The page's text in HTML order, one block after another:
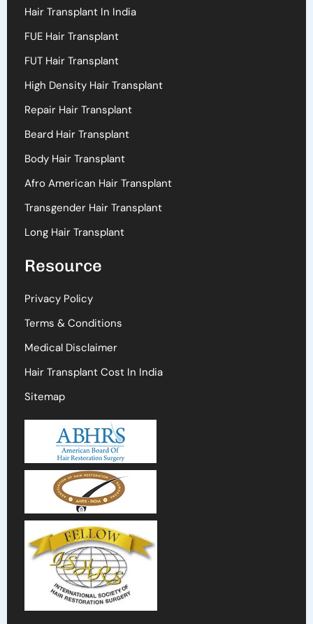
Hair Transplant In India
FUE Hair Transplant
FUT Hair Transplant
High Density Hair Transplant
Repair Hair Transplant
Beard Hair Transplant
Body Hair Transplant
Afro American Hair Transplant
Transgender Hair Transplant
Long Hair Transplant
Resource
Privacy Policy
Terms & Conditions
Medical Disclaimer
Hair Transplant Cost In India
Sitemap